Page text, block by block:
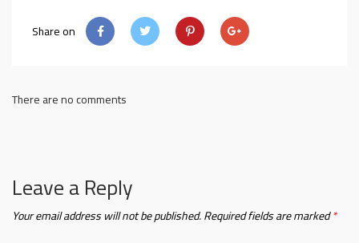
Share on
There are no comments
Leave a Reply
Your email address will not be published.Required fields are marked*